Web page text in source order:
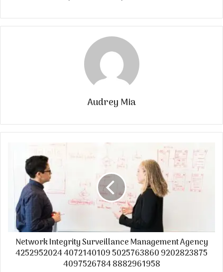
Audrey Mia
Network Integrity Surveillance Management Agency
4252952024 4072140109 5025763860 9202823875
4097526784 8882961958